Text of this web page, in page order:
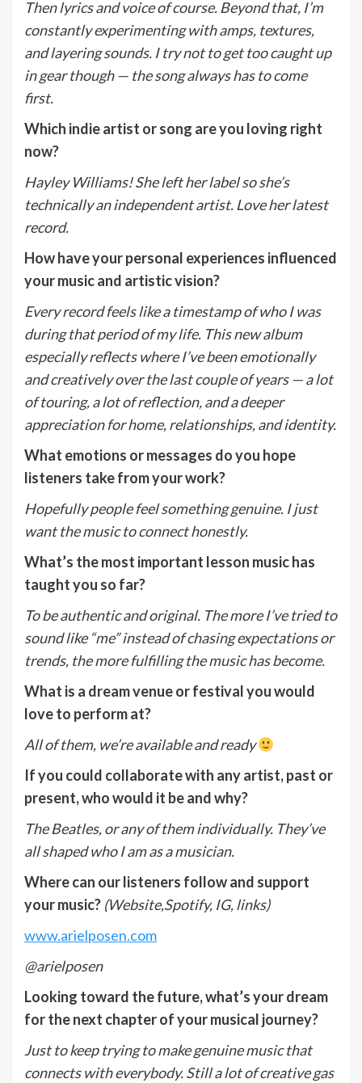
Then lyrics and voice of course. Beyond that, I’m
constantly experimenting with amps, textures,
and layering sounds. I try not to get too caught up
in gear though — the song always has to come
first.
Which indie artist or song are you loving right
now?
Hayley Williams! She left her label so she’s
technically an independent artist. Love her latest
record.
How have your personal experiences influenced
your music and artistic vision?
Every record feels like a timestamp of who I was
during that period of my life. This new album
especially reflects where I’ve been emotionally
and creatively over the last couple of years — a lot
of touring, a lot of reflection, and a deeper
appreciation for home, relationships, and identity.
What emotions or messages do you hope
listeners take from your work?
Hopefully people feel something genuine. I just
want the music to connect honestly.
What’s the most important lesson music has
taught you so far?
To be authentic and original. The more I’ve tried to
sound like“me” instead of chasing expectations or
trends, the more fulfilling the music has become.
What is a dream venue or festival you would
love to perform at?
All of them, we’re available and ready
If you could collaborate with any artist, past or
present, who would it be and why?
The Beatles, or any of them individually. They’ve
all shaped who I am as a musician.
Where can our listeners follow and support
your music? (Website,Spotify, IG, links)
www.arielposen.com
@arielposen
Looking toward the future, what’s your dream
for the next chapter of your musical journey?
Just to keep trying to make genuine music that
connects with everybody. Still a lot of creative gas